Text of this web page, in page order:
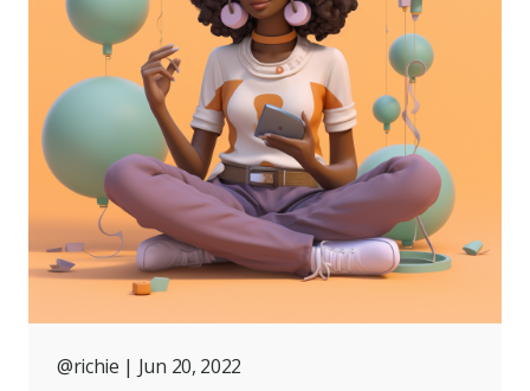
@richie | Jun 20, 2022